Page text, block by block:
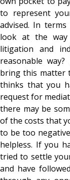
to represent
advised. In
look at the way
litigation and
reasonable
bring this matter
thinks that you
request for
there may be
of the costs that
to be too
helpless. If you
tried to settle
and have